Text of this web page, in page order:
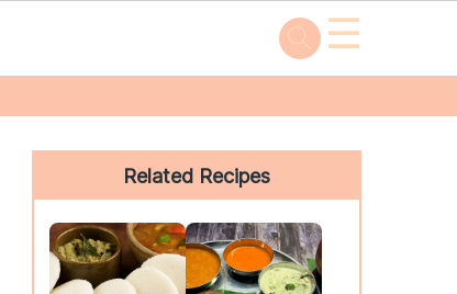
☰
Primary
Sidebar
Related Recipes